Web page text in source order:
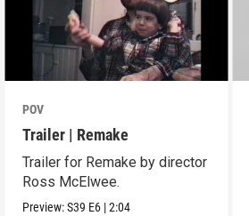
POV
Trailer | Remake
Trailer for Remake by director
Ross McElwee.
Preview:S39 E6 |2:04